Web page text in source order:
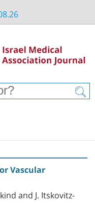
Vascular
and J. Itskovitz-